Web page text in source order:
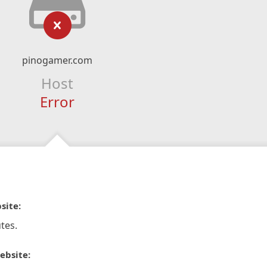
pinogamer.com
Host
Error